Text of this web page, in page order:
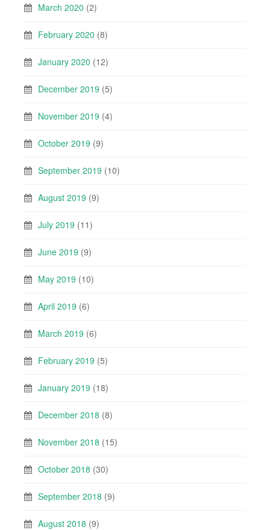
March 2020 (2)
February 2020 (8)
January 2020 (12)
December 2019 (5)
November 2019 (4)
October 2019 (9)
September 2019 (10)
August 2019 (9)
July 2019 (11)
June 2019 (9)
May 2019 (10)
April 2019 (6)
March 2019 (6)
February 2019 (5)
January 2019 (18)
December 2018 (8)
November 2018 (15)
October 2018 (30)
September 2018 (9)
August 2018 (9)